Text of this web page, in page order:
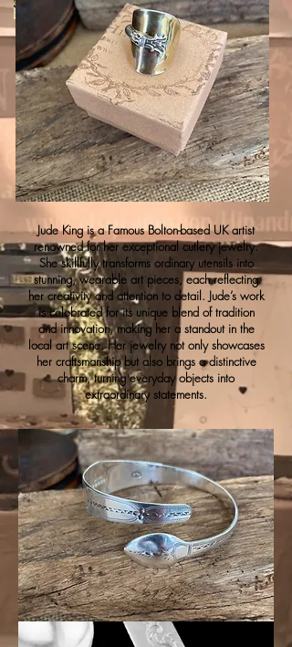
Jude King is a Famous Bolton-based UK artist
renowned for her exceptional cutlery jewelry.
She skillfully transforms ordinary utensils into
stunning, wearable art pieces, each reflecting
her creativity and attention to detail. Jude’s work
is celebrated for its unique blend of tradition
and innovation, making her a standout in the
local art scene. Her jewelry not only showcases
her craftsmanship but also brings a distinctive
charm, turning everyday objects into
extraordinary statements.